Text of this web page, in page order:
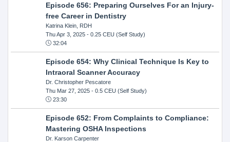
Episode 656: Preparing Ourselves For an Injury-
free Career in Dentistry
Katrina Klein, RDH
Thu Apr 3, 2025- 0.25 CEU (Self Study)
32:04
Episode 654: Why Clinical Technique Is Key to
Intraoral Scanner Accuracy
Dr. Christopher Pescatore
Thu Mar 27, 2025- 0.5 CEU (Self Study)
23:30
Episode 652: From Complaints to Compliance:
Mastering OSHA Inspections
Dr. Karson Carpenter